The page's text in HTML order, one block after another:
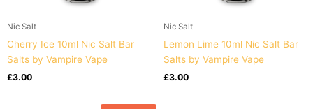
Nic Salt
Cherry Ice 10ml Nic Salt Bar
Salts by Vampire Vape
£3.00
Nic Salt
Lemon Lime 10ml Nic Salt Bar
Salts by Vampire Vape
£3.00